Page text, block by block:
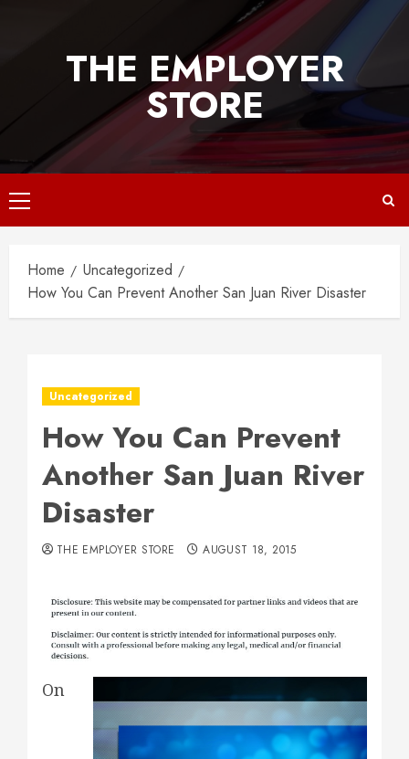
THE EMPLOYER
STORE
Primary
Menu
Home
Uncategorized
How You Can Prevent Another San Juan River Disaster
Uncategorized
How You Can Prevent
Another San Juan River
Disaster
THE EMPLOYER STORE AUGUST 18, 2015
On